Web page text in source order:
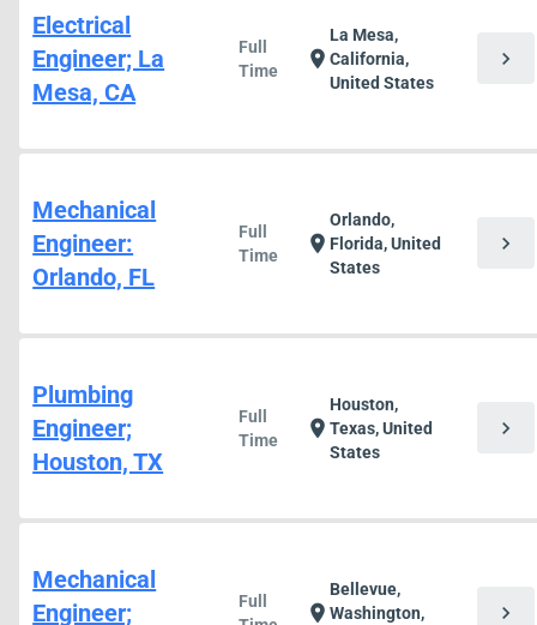
Electrical
Engineer; La
Mesa, CA
Full
Time
location_on
La Mesa,
California,
United States
chevron_right
Mechanical
Engineer:
Orlando, FL
Full
Time
location_on
Orlando,
Florida, United
States
chevron_right
Plumbing
Engineer;
Houston, TX
Full
Time
location_on
Houston,
Texas, United
States
chevron_right
Mechanical
Engineer;
Full
location_on
Bellevue,
Washington,
chevron_right